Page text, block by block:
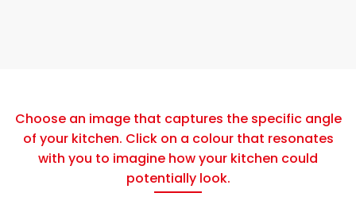
Choose an image that captures the specific angle
of your kitchen. Click on a colour that resonates
with you to imagine how your kitchen could
potentially look.